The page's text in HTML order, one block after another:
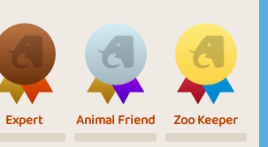
Expert Animal Friend Zoo Keeper